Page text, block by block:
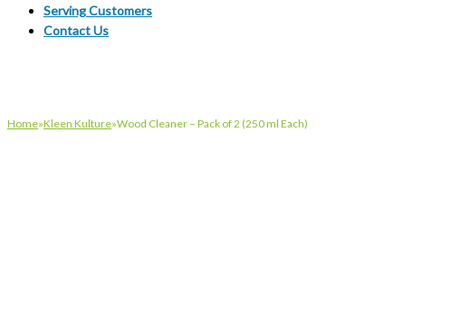
Serving Customers
Contact Us
Home»Kleen Kulture»Wood Cleaner – Pack of 2 (250 ml Each)